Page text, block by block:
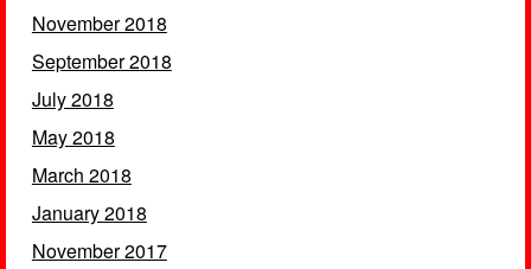
November 2018
September 2018
July 2018
May 2018
March 2018
January 2018
November 2017